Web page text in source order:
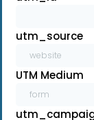
utm_source
UTM Medium